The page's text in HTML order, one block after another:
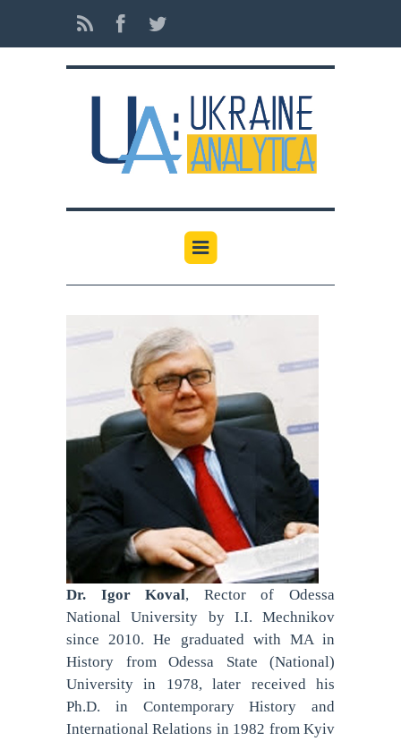
Dr. Igor Koval, Rector of Odessa
National University by I.I. Mechnikov
since 2010. He graduated with MA in
History from Odessa State (National)
University in 1978, later received his
Ph.D. in Contemporary History and
International Relations in 1982 from Kyiv